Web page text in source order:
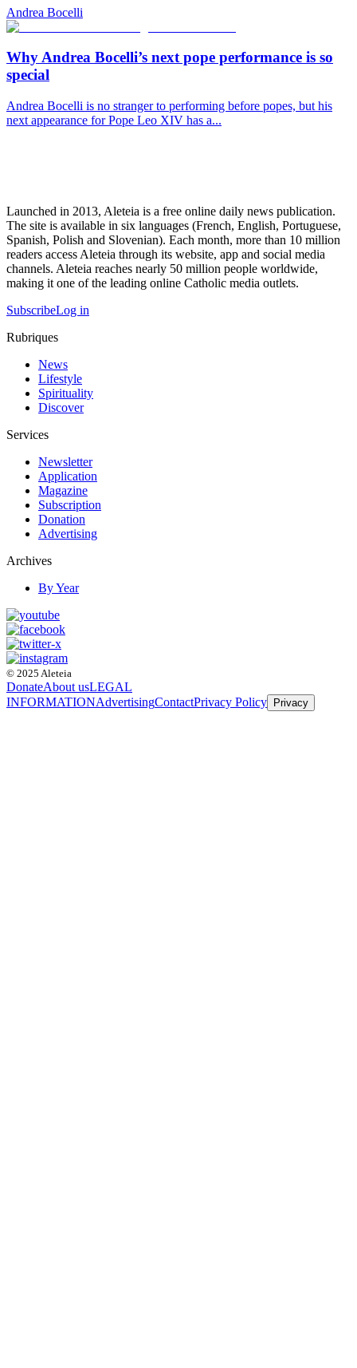
Andrea Bocelli
Why Andrea Bocelli’s next pope performance is so
special
Andrea Bocelli is no stranger to performing before popes, but his
next appearance for Pope Leo XIV has a...
Launched in 2013, Aleteia is a free online daily news publication.
The site is available in six languages (French, English, Portuguese,
Spanish, Polish and Slovenian). Each month, more than 10 million
readers access Aleteia through its website, app and social media
channels. Aleteia reaches nearly 50 million people worldwide,
making it one of the leading online Catholic media outlets.
SubscribeLog in
Rubriques
News
Lifestyle
Spirituality
Discover
Services
Newsletter
Application
Magazine
Subscription
Donation
Advertising
Archives
By Year
© 2025 Aleteia
DonateAbout usLEGAL
INFORMATIONAdvertisingContactPrivacy Policy Privacy